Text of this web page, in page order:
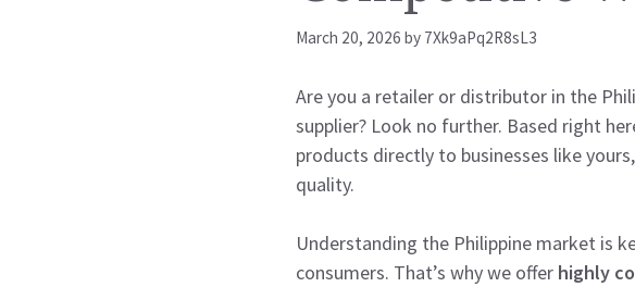
March 20, 2026 by 7Xk9aPq2R8sL3
Are you a retailer or distributor in the
supplier? Look no further. Based right
products directly to businesses like
quality.
Understanding the Philippine market is
consumers. That’s why we offer highly